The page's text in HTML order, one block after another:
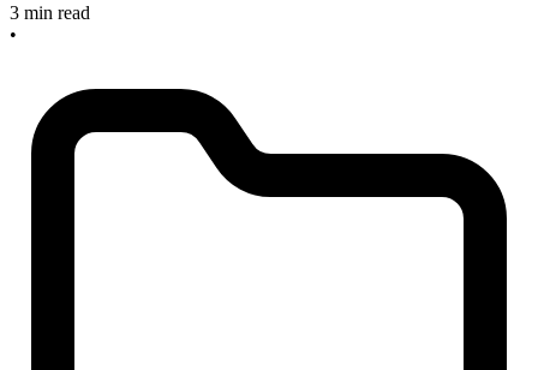
3 min read
•